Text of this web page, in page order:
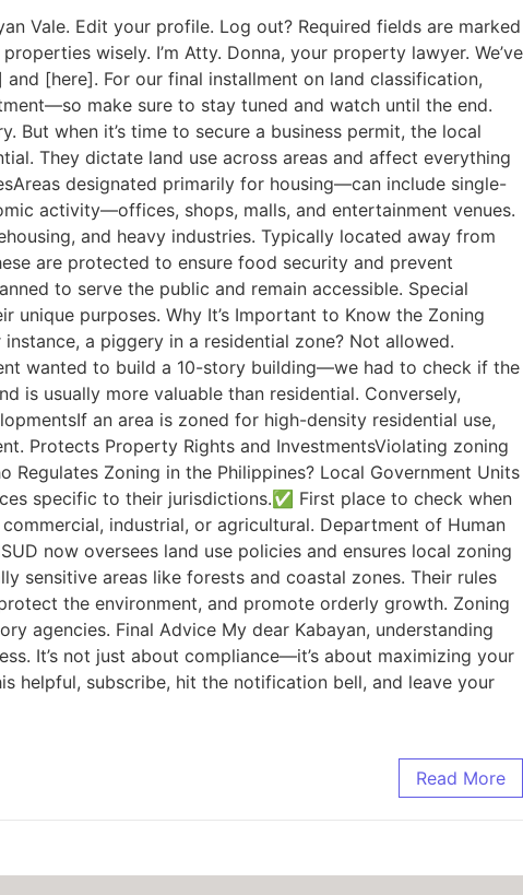
Vale. Edit your profile. Log out? Required fields are marked
wisely. I’m Atty. Donna, your property lawyer. We’ve
[here]. For our final installment on land classification,
make sure to stay tuned and watch until the end.
But when it’s time to secure a business permit, the local
They dictate land use across areas and affect everything
designated primarily for housing—can include single-
activity—offices, shops, malls, and entertainment venues.
and heavy industries. Typically located away from
are protected to ensure food security and prevent
to serve the public and remain accessible. Special
purposes. Why It’s Important to Know the Zoning
a piggery in a residential zone? Not allowed.
wanted to build a 10-story building—we had to check if the
is usually more valuable than residential. Conversely,
an area is zoned for high-density residential use,
Protects Property Rights and InvestmentsViolating zoning
Zoning in the Philippines? Local Government Units
specific to their jurisdictions.✅ First place to check when
industrial, or agricultural. Department of Human
now oversees land use policies and ensures local zoning
sensitive areas like forests and coastal zones. Their rules
the environment, and promote orderly growth. Zoning
agencies. Final Advice My dear Kabayan, understanding
It’s not just about compliance—it’s about maximizing your
helpful, subscribe, hit the notification bell, and leave your
Read More